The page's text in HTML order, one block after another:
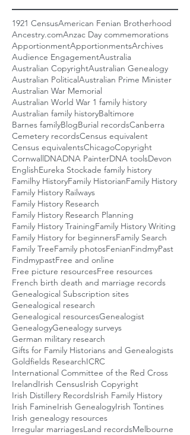
1921 CensusAmerican Fenian Brotherhood
Ancestry.comAnzac Day commemorations
ApportionmentApportionmentsArchives
Audience EngagementAustralia
Australian CopyrightAustralian Genealogy
Australian PoliticalAustralian Prime Minister
Australian War Memorial
Australian World War 1 family history
Australian family historyBaltimore
Barnes familyBlogBurial recordsCanberra
Cemetery recordsCensus equivalent
Census equivalentsChicagoCopyright
CornwallDNADNA PainterDNA toolsDevon
EnglishEureka Stockade family history
Familhy HistoryFamily HistorianFamily History
Family History Railways
Family History Research
Family History Research Planning
Family History TrainingFamily History Writing
Family History for beginnersFamily Search
Family TreeFamily photosFenianFindmyPast
FindmypastFree and online
Free picture resourcesFree resources
French birth death and marriage records
Genealogical Subscription sites
Genealogical research
Genealogical resourcesGenealogist
GenealogyGenealogy surveys
German military research
Gifts for Family Historians and Genealogists
Goldfields ResearchICRC
International Committee of the Red Cross
IrelandIrish CensusIrish Copyright
Irish Distillery RecordsIrish Family History
Irish FamineIrish GenealogyIrish Tontines
Irish genealogy resources
Irregular marriagesLand recordsMelbourne